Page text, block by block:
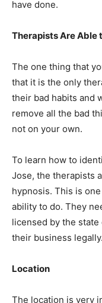
have done.
Therapists Are Able
The one thing that
that it is the only
their bad habits and
remove all the bad
not on your own.
To learn how to
Jose, the therapists
hypnosis. This is
ability to do. They
licensed by the
their business legally.
Location
The location is very